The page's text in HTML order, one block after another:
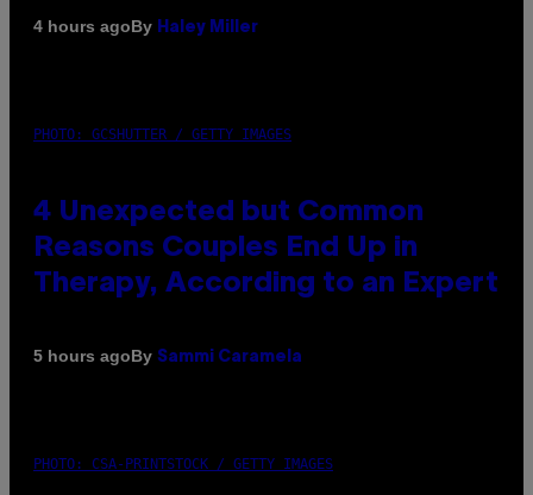
4 hours agoBy Haley Miller
PHOTO: GCSHUTTER / GETTY IMAGES
4 Unexpected but Common
Reasons Couples End Up in
Therapy, According to an Expert
5 hours agoBy Sammi Caramela
PHOTO: CSA-PRINTSTOCK / GETTY IMAGES